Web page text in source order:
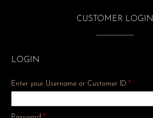
CUSTOMER LOGIN
LOGIN
Enter your Username or Customer ID *